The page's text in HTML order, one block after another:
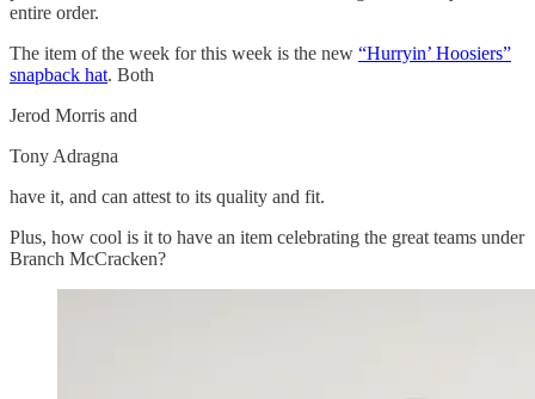
entire order.
The item of the week for this week is the new “Hurryin’ Hoosiers”
snapback hat. Both
Jerod Morris and
Tony Adragna
have it, and can attest to its quality and fit.
Plus, how cool is it to have an item celebrating the great teams under
Branch McCracken?